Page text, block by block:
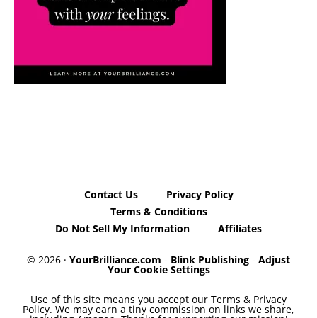
Contact Us
Privacy Policy
Terms & Conditions
Do Not Sell My Information
Affiliates
© 2026 · YourBrilliance.com - Blink Publishing - Adjust
Your Cookie Settings
Use of this site means you accept our Terms & Privacy
Policy. We may earn a tiny commission on links we share,